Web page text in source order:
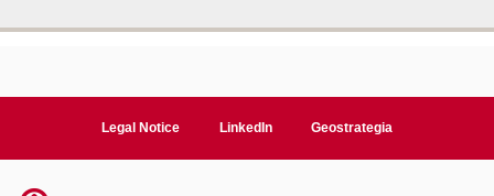
Legal Notice LinkedIn Geostrategia